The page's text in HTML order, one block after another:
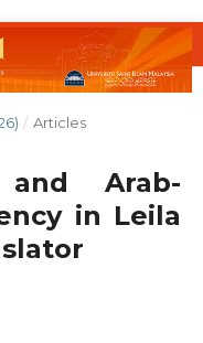
/ Articles
Arab-
in Leila